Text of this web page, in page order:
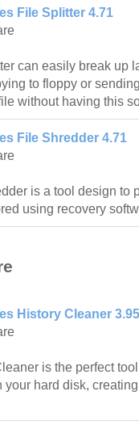
File Splitter 4.71
can easily break up
to floppy or
without having this
File Shredder 4.71
is a tool design to
using recovery
History Cleaner 3.95
is the perfect
your hard disk,